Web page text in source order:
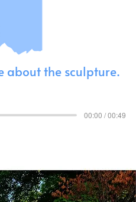
about the sculpture.
00:00 / 00:49